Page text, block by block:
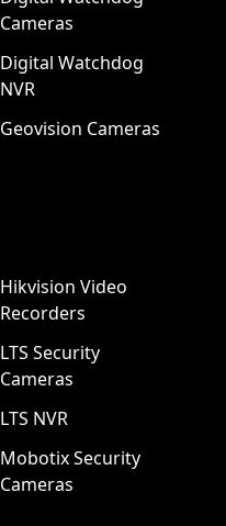
Cameras
Digital Watchdog
NVR
Geovision Cameras
Hikvision Video
Recorders
LTS Security
Cameras
LTS NVR
Mobotix Security
Cameras